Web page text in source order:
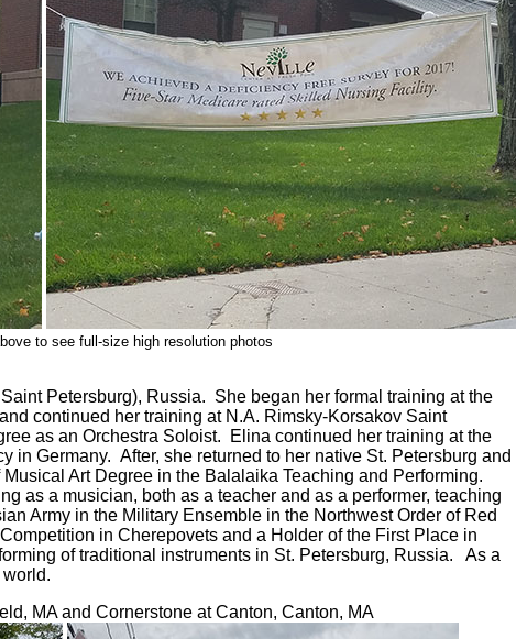
to see full-size high resolution photos
Petersburg), Russia. She began her formal training at the
continued her training at N.A. Rimsky-Korsakov Saint
as an Orchestra Soloist. Elina continued her training at the
in Germany. After, she returned to her native St. Petersburg and
Art Degree in the Balalaika Teaching and Performing.
as a musician, both as a teacher and as a performer, teaching
Army in the Military Ensemble in the Northwest Order of Red
in Cherepovets and a Holder of the First Place in
of traditional instruments in St. Petersburg, Russia. As a
MA and Cornerstone at Canton, Canton, MA